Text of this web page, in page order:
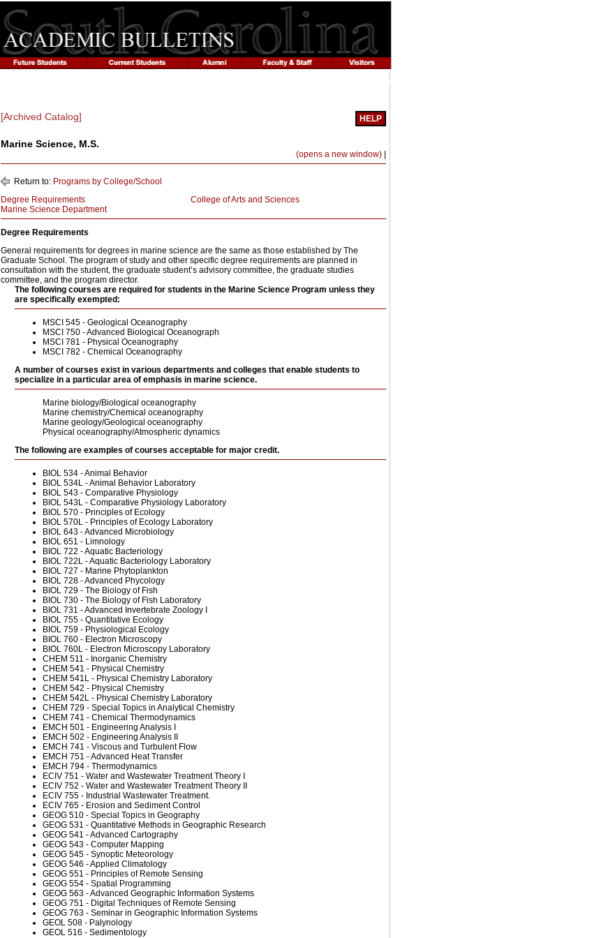
HELP
[Archived Catalog]
Marine Science, M.S.
(opens a new window)
Friendly
Return to: Programs by College/School
Degree Requirements
College of Arts and Sciences
Marine Science Department
Degree Requirements
General requirements for degrees in marine science are the same as those established by The
Graduate School. The program of study and other specific degree requirements are planned in
consultation with the student, the graduate student’s advisory committee, the graduate studies
committee, and the program director.
The following courses are required for students in the Marine Science Program unless they
are specifically exempted:
MSCI 545 - Geological Oceanography
MSCI 750 - Advanced Biological Oceanograph
MSCI 781 - Physical Oceanography
MSCI 782 - Chemical Oceanography
A number of courses exist in various departments and colleges that enable students to
specialize in a particular area of emphasis in marine science.
Marine biology/Biological oceanography
Marine chemistry/Chemical oceanography
Marine geology/Geological oceanography
Physical oceanography/Atmospheric dynamics
The following are examples of courses acceptable for major credit.
BIOL 534 - Animal Behavior
BIOL 534L - Animal Behavior Laboratory
BIOL 543 - Comparative Physiology
BIOL 543L - Comparative Physiology Laboratory
BIOL 570 - Principles of Ecology
BIOL 570L - Principles of Ecology Laboratory
BIOL 643 - Advanced Microbiology
BIOL 651 - Limnology
BIOL 722 - Aquatic Bacteriology
BIOL 722L - Aquatic Bacteriology Laboratory
BIOL 727 - Marine Phytoplankton
BIOL 728 - Advanced Phycology
BIOL 729 - The Biology of Fish
BIOL 730 - The Biology of Fish Laboratory
BIOL 731 - Advanced Invertebrate Zoology I
BIOL 755 - Quantitative Ecology
BIOL 759 - Physiological Ecology
BIOL 760 - Electron Microscopy
BIOL 760L - Electron Microscopy Laboratory
CHEM 511 - Inorganic Chemistry
CHEM 541 - Physical Chemistry
CHEM 541L - Physical Chemistry Laboratory
CHEM 542 - Physical Chemistry
CHEM 542L - Physical Chemistry Laboratory
CHEM 729 - Special Topics in Analytical Chemistry
CHEM 741 - Chemical Thermodynamics
EMCH 501 - Engineering Analysis I
EMCH 502 - Engineering Analysis II
EMCH 741 - Viscous and Turbulent Flow
EMCH 751 - Advanced Heat Transfer
EMCH 794 - Thermodynamics
ECIV 751 - Water and Wastewater Treatment Theory I
ECIV 752 - Water and Wastewater Treatment Theory II
ECIV 755 - Industrial Wastewater Treatment.
ECIV 765 - Erosion and Sediment Control
GEOG 510 - Special Topics in Geography
GEOG 531 - Quantitative Methods in Geographic Research
GEOG 541 - Advanced Cartography
GEOG 543 - Computer Mapping
GEOG 545 - Synoptic Meteorology
GEOG 546 - Applied Climatology
GEOG 551 - Principles of Remote Sensing
GEOG 554 - Spatial Programming
GEOG 563 - Advanced Geographic Information Systems
GEOG 751 - Digital Techniques of Remote Sensing
GEOG 763 - Seminar in Geographic Information Systems
GEOL 508 - Palynology
GEOL 516 - Sedimentology